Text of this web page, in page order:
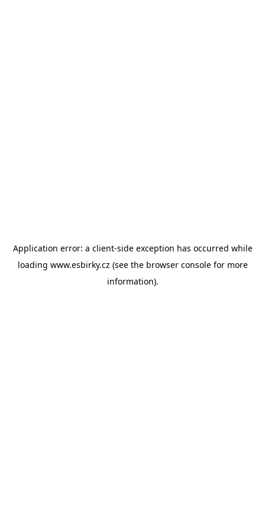
Application error: a client-side exception has occurred while
loading www.esbirky.cz (see the browser consolefor more
information).